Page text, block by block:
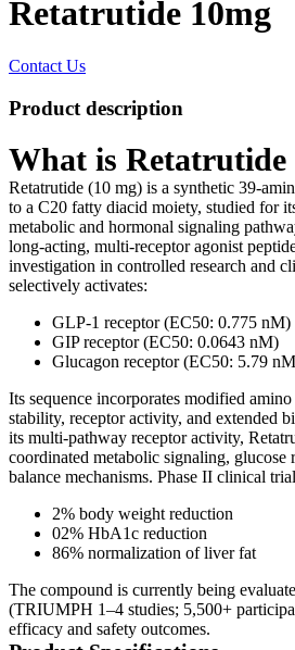
Retatrutide 10mg
Contact Us
Product description
What is Retatrutide
Retatrutide (10 mg) is a synthetic 39-
to a C20 fatty diacid moiety, studied for
metabolic and hormonal signaling
long-acting, multi-receptor agonist
investigation in controlled research and
selectively activates:
GLP-1 receptor (EC50: 0.775 nM)
GIP receptor (EC50: 0.0643 nM)
Glucagon receptor (EC50: 5.79
Its sequence incorporates modified
stability, receptor activity, and extended
its multi-pathway receptor activity,
coordinated metabolic signaling, glucose
balance mechanisms. Phase II clinical
2% body weight reduction
02% HbA1c reduction
86% normalization of liver fat
The compound is currently being
(TRIUMPH 1–4 studies; 5,500+
efficacy and safety outcomes.